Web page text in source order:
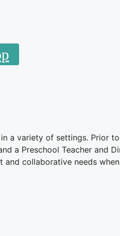
a variety of settings. Prior
a Preschool Teacher and
collaborative needs